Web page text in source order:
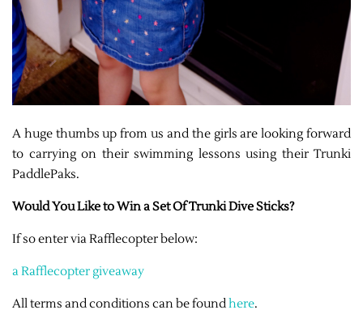
A huge thumbs up from us and the girls are looking forward
to carrying on their swimming lessons using their Trunki
PaddlePaks.
Would You Like to Win a Set Of Trunki Dive Sticks?
If so enter via Rafflecopter below:
a Rafflecopter giveaway
All terms and conditions can be foundhere.